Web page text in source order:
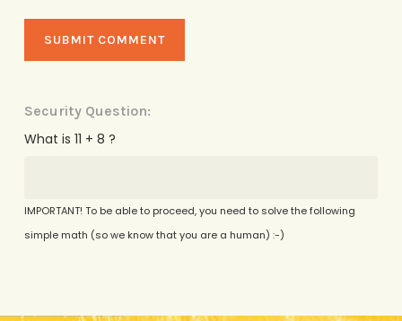
Security Question:
What is 11 + 8 ?
IMPORTANT! To be able to proceed, you need to solve the following
simple math (so we know that you are a human) :-)